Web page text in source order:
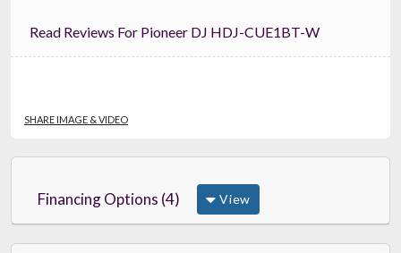
Read Reviews For Pioneer DJ HDJ-CUE1BT-W
SHARE IMAGE & VIDEO
Financing Options (4) View